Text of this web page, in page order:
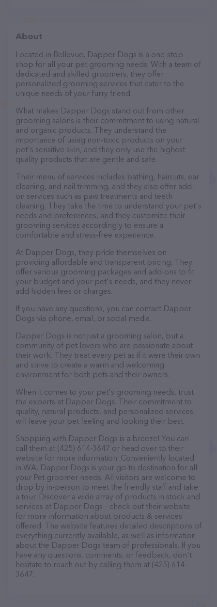
About
Located in Bellevue, Dapper Dogs is a one-stop-
shop for all your pet grooming needs. With a team of
dedicated and skilled groomers, they offer
personalized grooming services that cater to the
unique needs of your furry friend.
What makes Dapper Dogs stand out from other
grooming salons is their commitment to using natural
and organic products. They understand the
importance of using non-toxic products on your
pet's sensitive skin, and they only use the highest
quality products that are gentle and safe.
Their menu of services includes bathing, haircuts, ear
cleaning, and nail trimming, and they also offer add-
on services such as paw treatments and teeth
cleaning. They take the time to understand your pet's
needs and preferences, and they customize their
grooming services accordingly to ensure a
comfortable and stress-free experience.
At Dapper Dogs, they pride themselves on
providing affordable and transparent pricing. They
offer various grooming packages and add-ons to fit
your budget and your pet's needs, and they never
add hidden fees or charges.
If you have any questions, you can contact Dapper
Dogs via phone, email, or social media.
Dapper Dogs is not just a grooming salon, but a
community of pet lovers who are passionate about
their work. They treat every pet as if it were their own
and strive to create a warm and welcoming
environment for both pets and their owners.
When it comes to your pet's grooming needs, trust
the experts at Dapper Dogs. Their commitment to
quality, natural products, and personalized services
will leave your pet feeling and looking their best.
Shopping with Dapper Dogs is a breeze! You can
call them at (425) 614-3647 or head over to their
website for more information. Conveniently located
in WA, Dapper Dogs is your go-to destination for all
your Pet groomer needs. All visitors are welcome to
drop by in-person to meet the friendly staff and take
a tour. Discover a wide array of products in stock and
services at Dapper Dogs – check out their website
for more information about products & services
offered. The website features detailed descriptions of
everything currently available, as well as information
about the Dapper Dogs team of professionals. If you
have any questions, comments, or feedback, don't
hesitate to reach out by calling them at (425) 614-
3647.